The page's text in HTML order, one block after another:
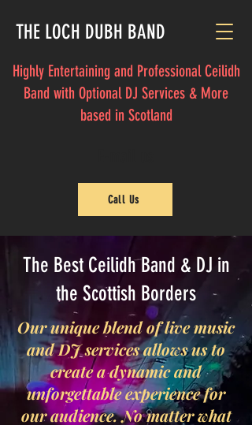
THE LOCH DUBH BAND
Highly Entertaining and Professional Ceilidh
Band with Optional DJ Services & More
based in Scotland
Call Us
The Best Ceilidh Band & DJ in
the Scottish Borders
Our unique blend of live music
and DJ services allows us to
create a dynamic and
unforgettable experience for
our audience. No matter what